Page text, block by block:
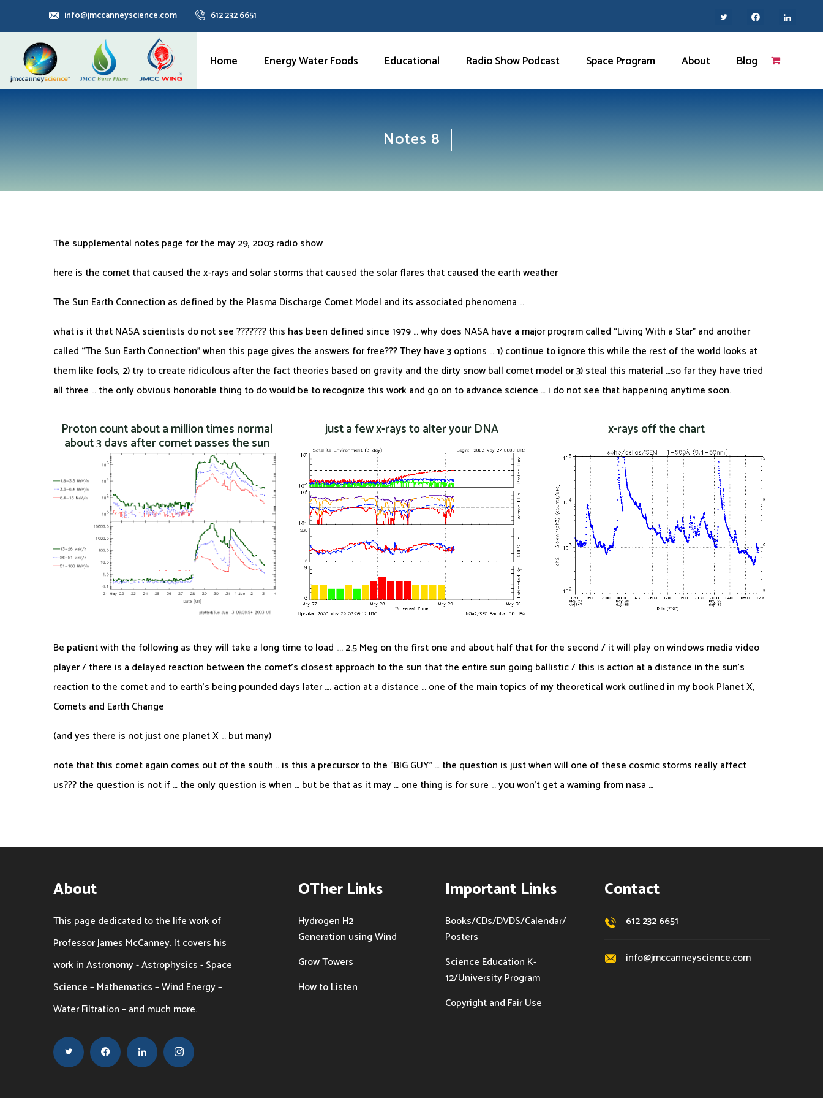
info@jmccanneyscience.com 612 232 6651
Home Energy Water Foods Educational Radio Show Podcast Space Program About Blog
Notes 8
The supplemental notes page for the may 29, 2003 radio show
here is the comet that caused the x-rays and solar storms that caused the solar flares that caused the earth weather
The Sun Earth Connection as defined by the Plasma Discharge Comet Model and its associated phenomena …
what is it that NASA scientists do not see ??????? this has been defined since 1979 … why does NASA have a major program called “Living With a Star” and another
called “The Sun Earth Connection” when this page gives the answers for free??? They have 3 options … 1) continue to ignore this while the rest of the world looks at
them like fools, 2) try to create ridiculous after the fact theories based on gravity and the dirty snow ball comet model or 3) steal this material …so far they have tried
all three … the only obvious honorable thing to do would be to recognize this work and go on to advance science … i do not see that happening anytime soon.
Proton count about a million times normal
about 3 days after comet passes the sun
just a few x-rays to alter your DNA x-rays off the chart
Be patient with the following as they will take a long time to load …. 2.5 Meg on the first one and about half that for the second / it will play on windows media video
player / there is a delayed reaction between the comet’s closest approach to the sun that the entire sun going ballistic / this is action at a distance in the sun’s
reaction to the comet and to earth’s being pounded days later …. action at a distance … one of the main topics of my theoretical work outlined in my book Planet X,
Comets and Earth Change
(and yes there is not just one planet X … but many)
note that this comet again comes out of the south .. is this a precursor to the “BIG GUY” … the question is just when will one of these cosmic storms really affect
us??? the question is not if … the only question is when … but be that as it may … one thing is for sure … you won’t get a warning from nasa …
About
This page dedicated to the life work of
Professor James McCanney. It covers his
work in Astronomy - Astrophysics - Space
Science – Mathematics – Wind Energy –
Water Filtration – and much more.
OTher Links
Hydrogen H2
Generation using Wind
Grow Towers
How to Listen
Important Links
Books/CDs/DVDS/Calendar/
Posters
Science Education K-
12/University Program
Copyright and Fair Use
Contact
612 232 6651
info@jmccanneyscience.com